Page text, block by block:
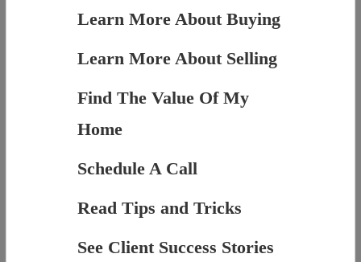
Learn More About Buying
Learn More About Selling
Find The Value Of My
Home
Schedule A Call
Read Tips and Tricks
See Client Success Stories